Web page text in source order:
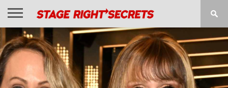
HOME
NEWS
INTERVIEWS
MAGAZINE
REVIEWS
GALLERY
PLAYLISTS
EVENTS